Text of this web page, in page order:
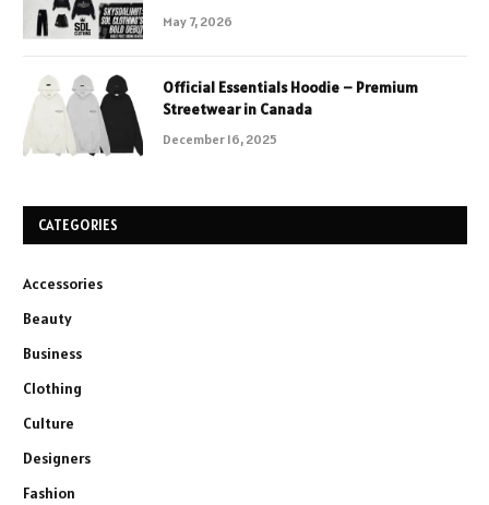
May 7, 2026
Official Essentials Hoodie – Premium
Streetwear in Canada
December 16, 2025
CATEGORIES
Accessories
Beauty
Business
Clothing
Culture
Designers
Fashion